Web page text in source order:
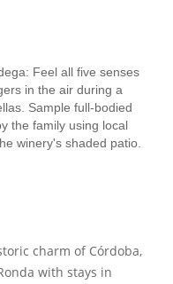
Feel all five senses
in the air during a
Sample full-bodied
the family using local
winery's shaded patio.
charm of Córdoba,
with stays in